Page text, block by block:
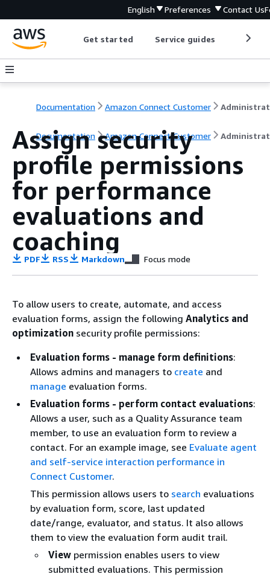
English Preferences Contact Us
Get started Service guides
Documentation Amazon Connect Customer
Documentation Amazon Connect Customer
Assign security
profile permissions
for performance
evaluations and
coaching
PDF RSS Markdown Focus mode
To allow users to create, automate, and access
evaluation forms, assign the following Analytics and
optimization security profile permissions:
Evaluation forms - manage form definitions:
Allows admins and managers to create and
manage evaluation forms.
Evaluation forms - perform contact evaluations:
Allows a user, such as a Quality Assurance team
member, to use an evaluation form to review a
contact. For an example image, see Evaluate agent
and self-service interaction performance in
Connect Customer.
This permission allows users to search evaluations
by evaluation form, score, last updated
date/range, evaluator, and status. It also allows
them to view the evaluation form audit trail.
View permission enables users to view
submitted evaluations. This permission